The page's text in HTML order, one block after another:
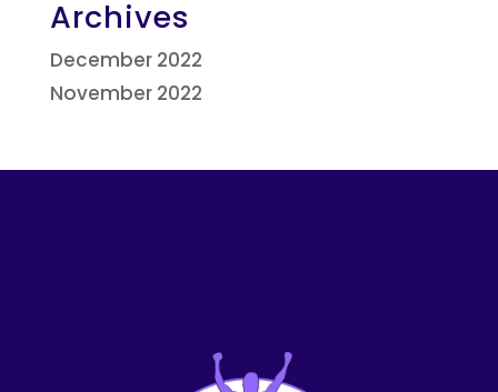
Archives
December 2022
November 2022